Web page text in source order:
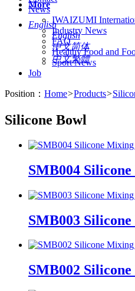
More
English
English
中文简体
中文繁體
News
IWAIZUMI
Industry News
FAQ
Healthy Food and
Sport News
Job
Position： Home>Products>
Silicone Bowl
SMB004
SMB003
SMB002